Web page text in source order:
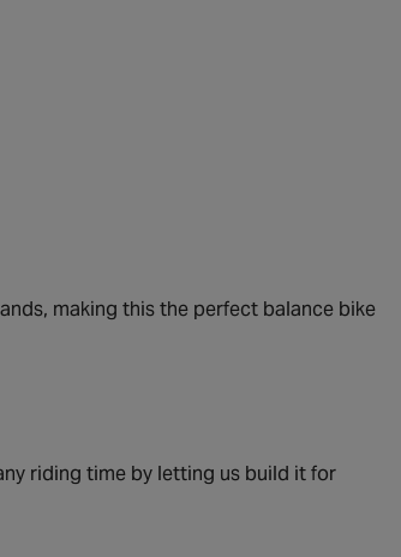
making this the perfect balance bike
riding time by letting us build it for